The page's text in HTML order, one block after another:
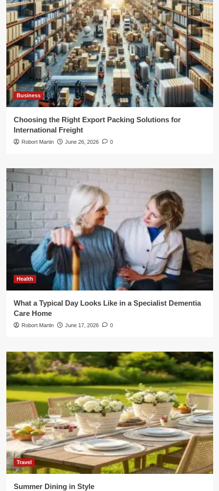
Business
Choosing the Right Export Packing Solutions for
International Freight
Robort Martin June 26, 2026 0
Health
What a Typical Day Looks Like in a Specialist Dementia
Care Home
Robort Martin June 17, 2026 0
Travel
Summer Dining in Style